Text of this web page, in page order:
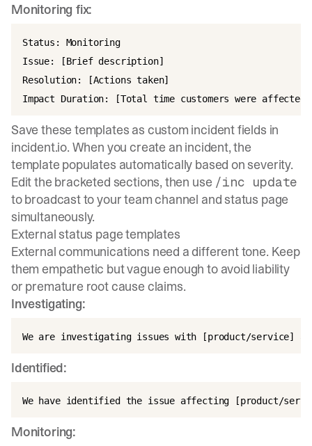
Monitoring fix:
Status: Monitoring
Issue: [Brief description]
Resolution: [Actions taken]
Save these templates as custom incident fields in
incident.io. When you create an incident, the
template populates automatically based on severity.
Edit the bracketed sections, then use /inc update
to broadcast to your team channel and status page
simultaneously.
External status page templates
External communications need a different tone. Keep
them empathetic but vague enough to avoid liability
or premature root cause claims.
Investigating:
Identified:
Monitoring: